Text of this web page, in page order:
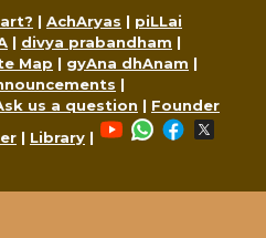
| AchAryas | piLLai
| divya prabandham |
Map | gyAna dhAnam |
|
us a question | Founder
| Library |
YouTubeWhatsApp
Facebook